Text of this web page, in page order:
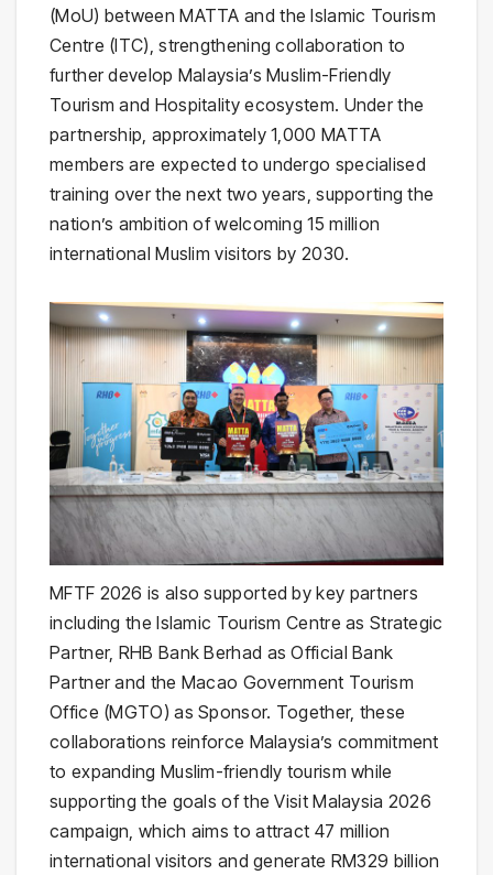
(MoU) between MATTA and the Islamic Tourism
Centre (ITC), strengthening collaboration to
further develop Malaysia’s Muslim-Friendly
Tourism and Hospitality ecosystem. Under the
partnership, approximately 1,000 MATTA
members are expected to undergo specialised
training over the next two years, supporting the
nation’s ambition of welcoming 15 million
international Muslim visitors by 2030.
MFTF 2026 is also supported by key partners
including the Islamic Tourism Centre as Strategic
Partner, RHB Bank Berhad as Official Bank
Partner and the Macao Government Tourism
Office (MGTO) as Sponsor. Together, these
collaborations reinforce Malaysia’s commitment
to expanding Muslim-friendly tourism while
supporting the goals of the Visit Malaysia 2026
campaign, which aims to attract 47 million
international visitors and generate RM329 billion